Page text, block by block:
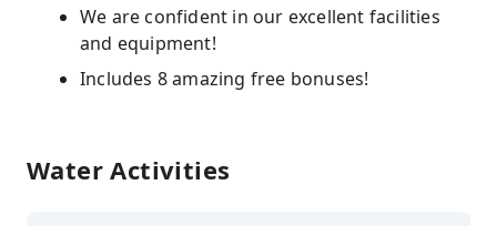
We are confident in our excellent facilities
and equipment!
Includes 8 amazing free bonuses!
Water Activities